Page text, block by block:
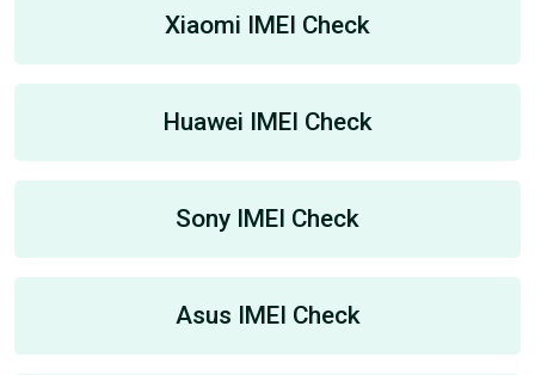
Xiaomi IMEI Check
Huawei IMEI Check
Sony IMEI Check
Asus IMEI Check